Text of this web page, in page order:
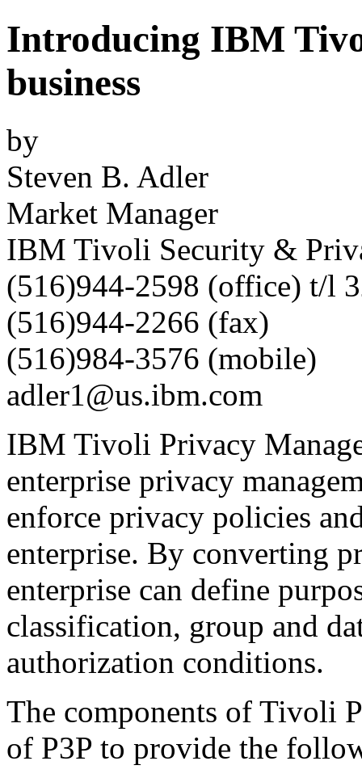
Introducing IBM
business
by
Steven B. Adler
Market Manager
IBM Tivoli Security &
(516)944-2598 (office) t/l
(516)944-2266 (fax)
(516)984-3576 (mobile)
adler1@us.ibm.com
IBM Tivoli Privacy
enterprise privacy
enforce privacy policies
enterprise. By converting
enterprise can define
classification, group and
authorization conditions.
The components of Tivoli
of P3P to provide the